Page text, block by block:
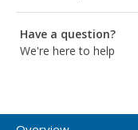
Have a question?
We're here to help